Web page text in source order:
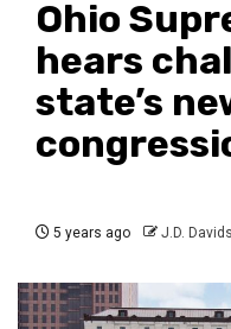
Ohio
hears
state’s
5 years ago J.D.